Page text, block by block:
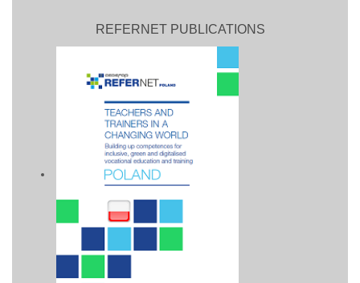
REFERNET PUBLICATIONS